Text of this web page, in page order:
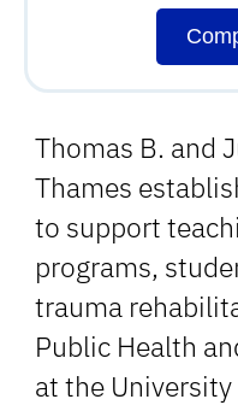
Thomas B. and
Thames
to support
programs,
trauma
Public Health
at the